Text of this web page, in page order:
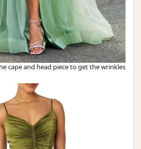
cape and head piece to get the wrinkles